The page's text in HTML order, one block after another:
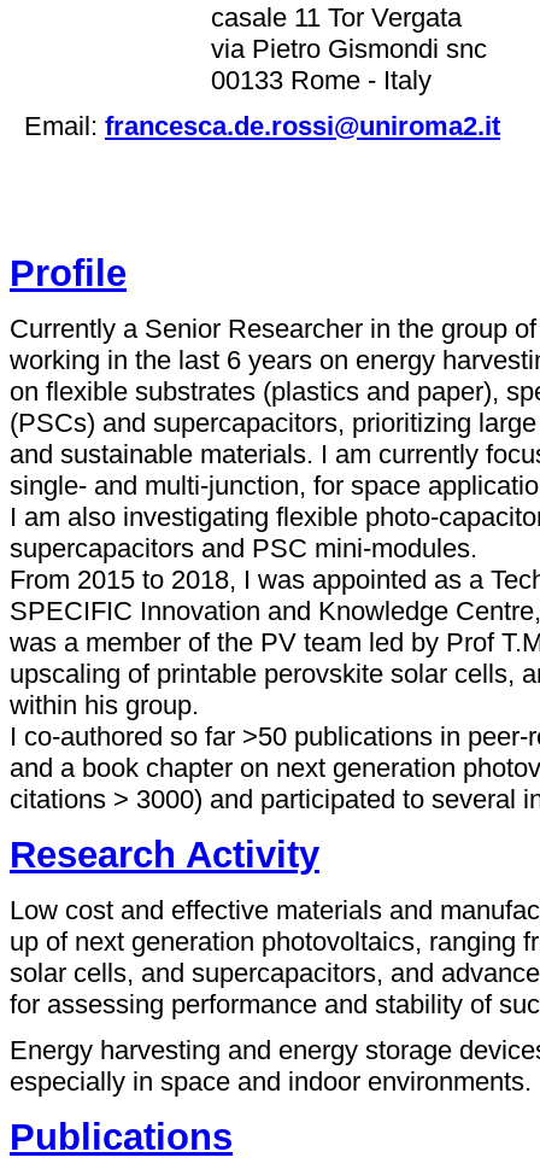
casale 11 Tor Vergata
via Pietro Gismondi snc
00133 Rome - Italy
Email: francesca.de.rossi@uniroma2.it
Profile
Currently a Senior Researcher in the group
working in the last 6 years on energy
on flexible substrates (plastics and paper),
(PSCs) and supercapacitors, prioritizing
and sustainable materials. I am currently
single- and multi-junction, for space
I am also investigating flexible photo-
supercapacitors and PSC mini-modules.
From 2015 to 2018, I was appointed as a
SPECIFIC Innovation and Knowledge
was a member of the PV team led by Prof
upscaling of printable perovskite solar cells,
within his group.
I co-authored so far >50 publications in
and a book chapter on next generation
citations > 3000) and participated to several
Research Activity
Low cost and effective materials and
up of next generation photovoltaics, ranging
solar cells, and supercapacitors, and
for assessing performance and stability of
Energy harvesting and energy storage
especially in space and indoor environments.
Publications